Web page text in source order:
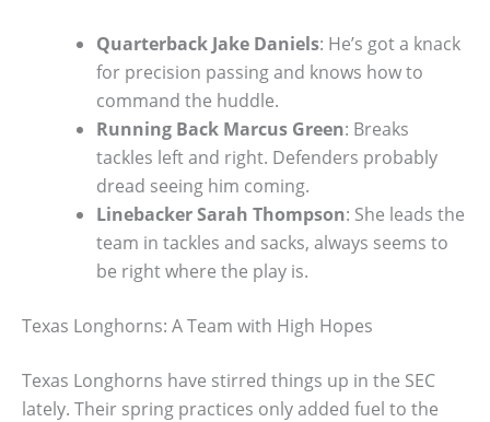
Quarterback Jake Daniels: He’s got a knack
for precision passing and knows how to
command the huddle.
Running Back Marcus Green: Breaks
tackles left and right. Defenders probably
dread seeing him coming.
Linebacker Sarah Thompson: She leads the
team in tackles and sacks, always seems to
be right where the play is.
Texas Longhorns: A Team with High Hopes
Texas Longhorns have stirred things up in the SEC
lately. Their spring practices only added fuel to the